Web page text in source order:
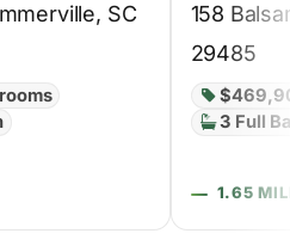
SC
158
29485
3 Full
1.65